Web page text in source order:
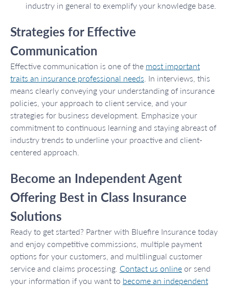
industry in general to exemplify your knowledge base.
Strategies for Effective
Communication
Effective communication is one of the most important
traits an insurance professional needs . In interviews, this
means clearly conveying your understanding of insurance
policies, your approach to client service, and your
strategies for business development. Emphasize your
commitment to continuous learning and staying abreast of
industry trends to underline your proactive and client-
centered approach.
Become an Independent Agent
Offering Best in Class Insurance
Solutions
Ready to get started? Partner with Bluefire Insurance today
and enjoy competitive commissions, multiple payment
options for your customers, and multilingual customer
service and claims processing. Contact us online or send
your information if you want to become an independent